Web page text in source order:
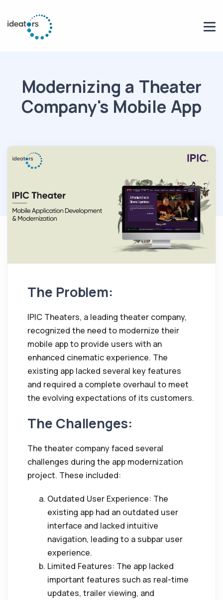
Modernizing a Theater
Company's Mobile App
The Problem:
IPIC Theaters, a leading theater company,
recognized the need to modernize their
mobile app to provide users with an
enhanced cinematic experience. The
existing app lacked several key features
and required a complete overhaul to meet
the evolving expectations of its customers.
The Challenges:
The theater company faced several
challenges during the app modernization
project. These included:
Outdated User Experience: The
existing app had an outdated user
interface and lacked intuitive
navigation, leading to a subpar user
experience.
Limited Features: The app lacked
important features such as real-time
updates, trailer viewing, and